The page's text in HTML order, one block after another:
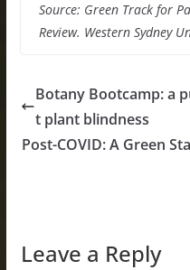
Source: Green Track for
Review. Western Sydney
Botany Bootcamp: a
t plant blindness
Post-COVID: A Green
Leave a Reply